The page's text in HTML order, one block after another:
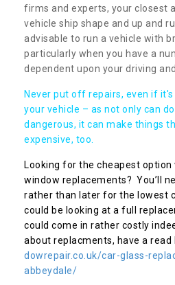
firms and experts, your closest
vehicle ship shape and up and
advisable to run a vehicle with
particularly when you have a
dependent upon your driving
Never put off repairs, even if
your vehicle – as not only can
dangerous, it can make things
expensive, too.
Looking for the cheapest
window replacements? You’ll
rather than later for the lowest
could be looking at a full
could come in rather costly
about replacments, have a read
dowrepair.co.uk/car-glass-
abbeydale/